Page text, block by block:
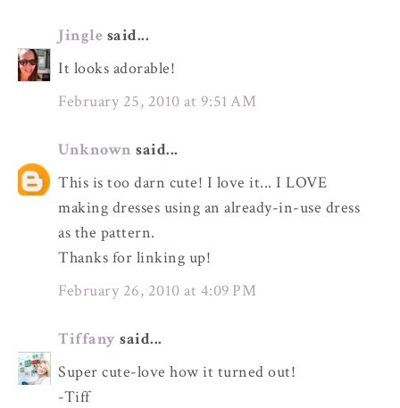
Jingle said...
It looks adorable!
February 25, 2010 at 9:51 AM
Unknown said...
This is too darn cute! I love it... I LOVE
making dresses using an already-in-use dress
as the pattern.
Thanks for linking up!
February 26, 2010 at 4:09 PM
Tiffany said...
Super cute-love how it turned out!
-Tiff